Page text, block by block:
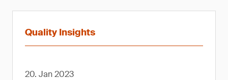
Quality Insights
20. Jan 2023